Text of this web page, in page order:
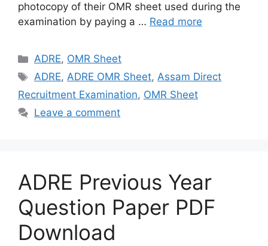
photocopy of their OMR sheet used during the
examination by paying a … Read more
Categories
ADRE, OMR Sheet
Tags
ADRE,ADRE OMR Sheet,Assam Direct
Recruitment Examination, OMR Sheet
Leave a comment
ADRE Previous Year
Question Paper PDF
Download